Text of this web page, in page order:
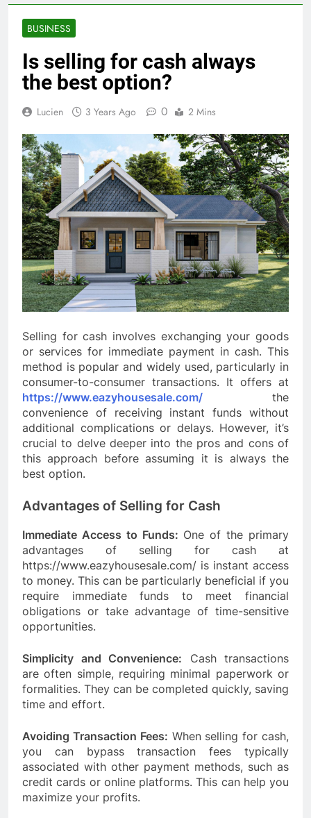
BUSINESS
Is selling for cash always
the best option?
Lucien 3 Years Ago 0 2 Mins
Selling for cash involves exchanging your goods
or services for immediate payment in cash. This
method is popular and widely used, particularly in
consumer-to-consumer transactions. It offers at
https://www.eazyhousesale.com/ the
convenience of receiving instant funds without
additional complications or delays. However, it’s
crucial to delve deeper into the pros and cons of
this approach before assuming it is always the
best option.
Advantages of Selling for Cash
Immediate Access to Funds: One of the primary
advantages of selling for cash at
https://www.eazyhousesale.com/ is instant access
to money. This can be particularly beneficial if you
require immediate funds to meet financial
obligations or take advantage of time-sensitive
opportunities.
Simplicity and Convenience: Cash transactions
are often simple, requiring minimal paperwork or
formalities. They can be completed quickly, saving
time and effort.
Avoiding Transaction Fees: When selling for cash,
you can bypass transaction fees typically
associated with other payment methods, such as
credit cards or online platforms. This can help you
maximize your profits.